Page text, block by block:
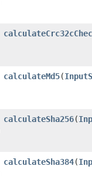
calculateMd5​(
calculateSha256​(
calculateSha384​(